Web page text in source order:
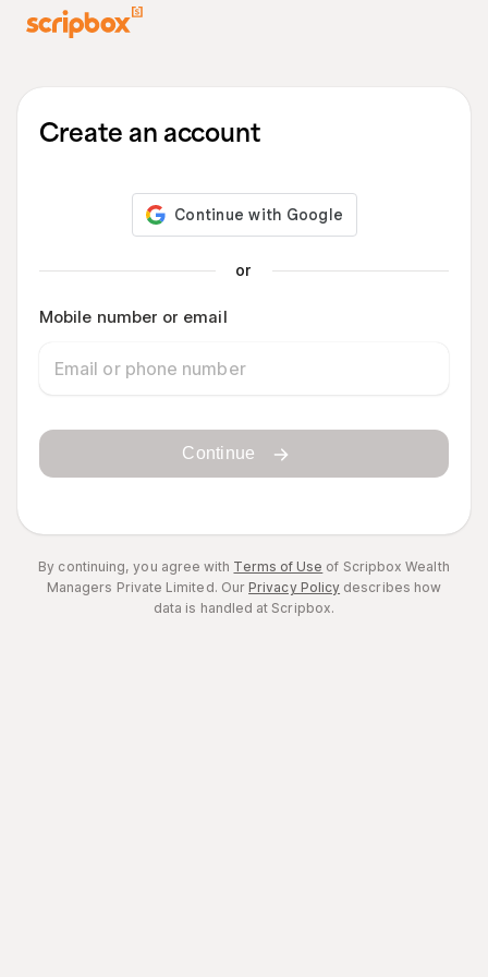
Create an account
or
Mobile number or email
Continue
By continuing, you agree with Terms of Use of Scripbox Wealth
Managers Private Limited. OurPrivacy Policy describes how
data is handled at Scripbox.